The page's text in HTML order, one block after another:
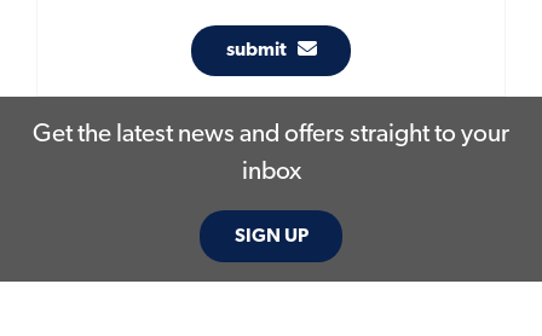
submit
Get the latest news and offers straight to your
inbox
SIGN UP